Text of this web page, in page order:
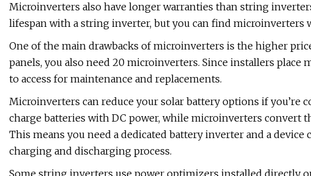
Microinverters also have longer warranties than string
lifespan with a string inverter, but you can find microinverters
One of the main drawbacks of microinverters is the higher
panels, you also need 20 microinverters. Since installers
to access for maintenance and replacements.
Microinverters can reduce your solar battery options if you’re
charge batteries with DC power, while microinverters convert
This means you need a dedicated battery inverter and a
charging and discharging process.